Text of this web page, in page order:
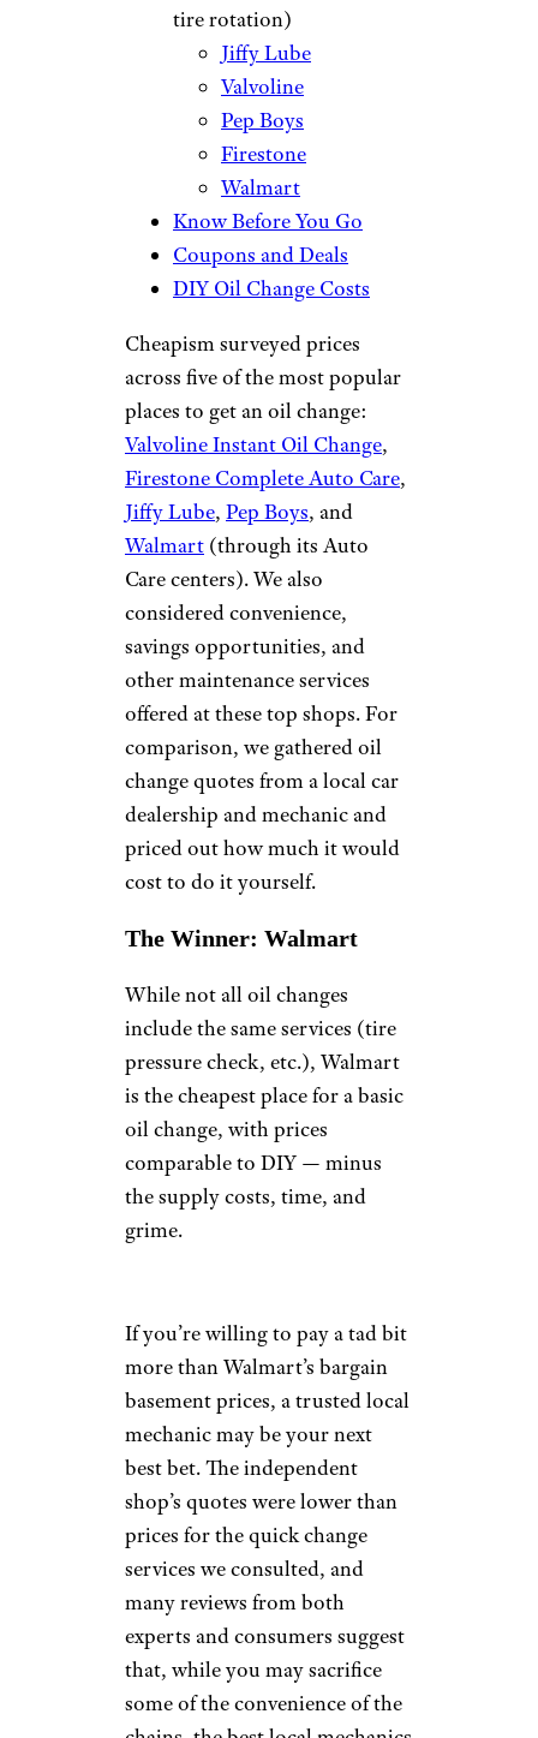
tire rotation)
Jiffy Lube
Valvoline
Pep Boys
Firestone
Walmart
Know Before You Go
Coupons and Deals
DIY Oil Change Costs
Cheapism surveyed prices
across five of the most popular
places to get an oil change:
Valvoline Instant Oil Change,
Firestone Complete Auto Care,
Jiffy Lube, Pep Boys, and
Walmart (through its Auto
Care centers). We also
considered convenience,
savings opportunities, and
other maintenance services
offered at these top shops. For
comparison, we gathered oil
change quotes from a local car
dealership and mechanic and
priced out how much it would
cost to do it yourself.
The Winner: Walmart
While not all oil changes
include the same services (tire
pressure check, etc.), Walmart
is the cheapest place for a basic
oil change, with prices
comparable to DIY — minus
the supply costs, time, and
grime.